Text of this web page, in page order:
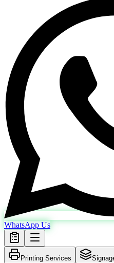
WhatsApp Us
Printing Services